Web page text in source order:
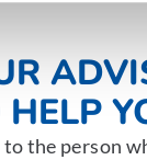
the person